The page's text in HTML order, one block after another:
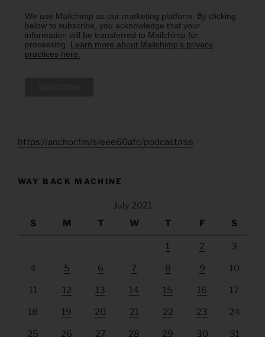
We use Mailchimp as our marketing platform. By clicking
below to subscribe, you acknowledge that your
information will be transferred to Mailchimp for
processing. Learn more about Mailchimp's privacy
practices here.
https://anchor.fm/s/eee60afc/podcast/rss
WAY BACK MACHINE
July 2021
S
M T W T F S
1 2 3
4 5 6 7 8 9 10
11 12 13 14 15 16 17
18 19 20 21 22 23 24
25 26 27 28 29 30 31